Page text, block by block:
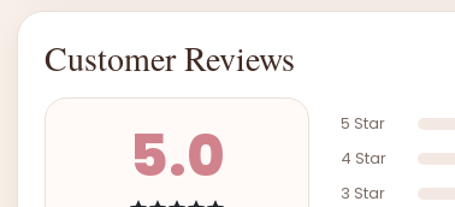
Customer Reviews
5.0 5 Star
4 Star
3 Star